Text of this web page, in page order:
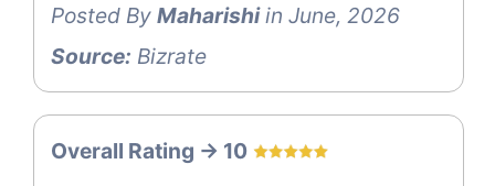
Posted By Maharishiin June, 2026
Source: Bizrate
Overall Rating -> 10